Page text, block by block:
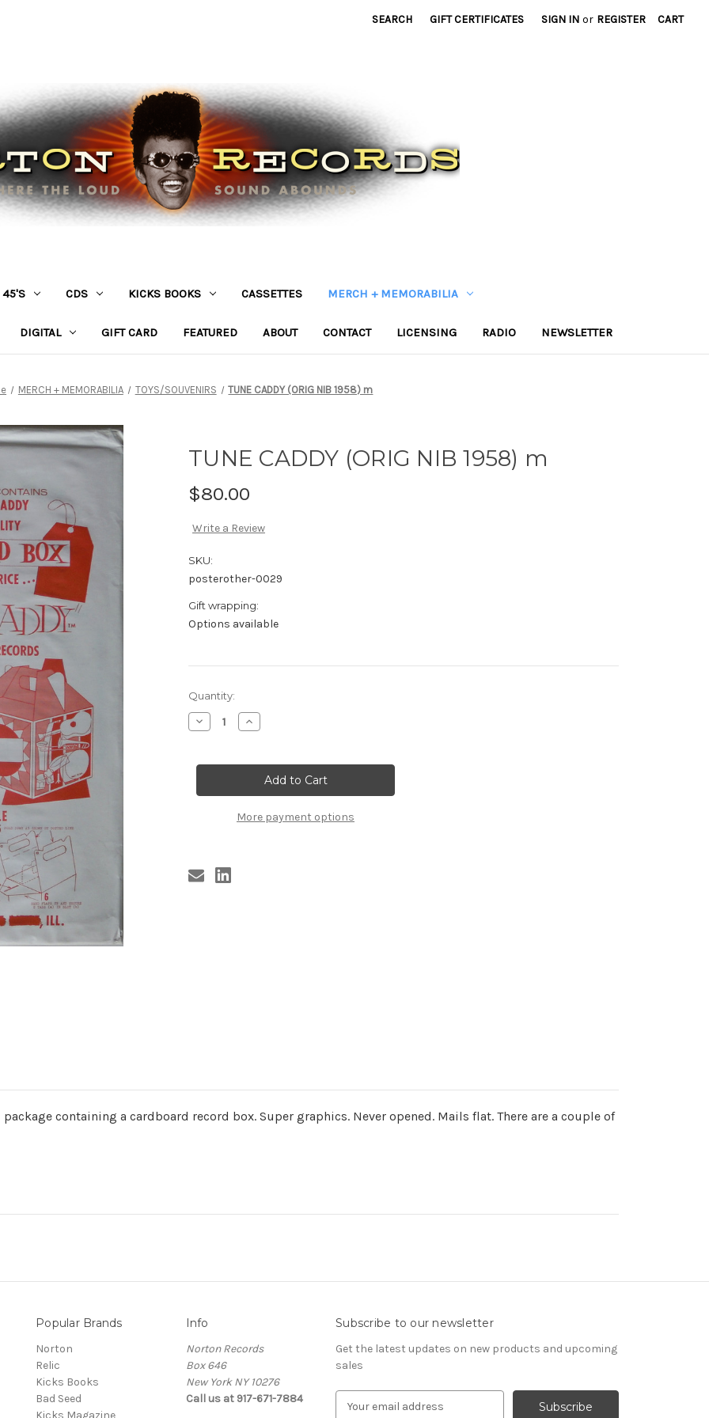
SEARCH GIFT CERTIFICATES SIGN IN or REGISTER CART
45'S CDS KICKS BOOKS CASSETTES MERCH + MEMORABILIA
DIGITAL GIFT CARD FEATURED ABOUT CONTACT LICENSING RADIO NEWSLETTER
MERCH + MEMORABILIA TOYS/SOUVENIRS TUNE CADDY (ORIG NIB 1958) m
TUNE CADDY (ORIG NIB 1958) m
$80.00
Write a Review
SKU:
posterother-0029
Gift wrapping:
Options available
Current
Stock:
Quantity:
Decrease
Quantity
CADDY
1958)
Increase
Quantity
CADDY
(ORIG
NIB
1958)
More payment options
containing a cardboard record box. Super graphics. Never opened. Mails flat. There are a couple of
Popular Brands
Norton
Relic
Kicks Books
Bad Seed
Kicks Magazine
Info
Norton Records
Box 646
New York NY 10276
Call us at 917-671-7884
Subscribe to our newsletter
Get the latest updates on new products and upcoming
sales